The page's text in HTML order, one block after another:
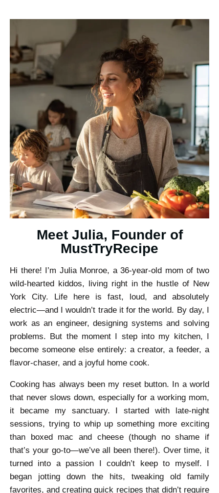
Meet Julia, Founder of
MustTryRecipe
Hi there! I’m Julia Monroe, a 36-year-old mom of two
wild-hearted kiddos, living right in the hustle of New
York City. Life here is fast, loud, and absolutely
electric—and I wouldn’t trade it for the world. By day, I
work as an engineer, designing systems and solving
problems. But the moment I step into my kitchen, I
become someone else entirely: a creator, a feeder, a
flavor-chaser, and a joyful home cook.
Cooking has always been my reset button. In a world
that never slows down, especially for a working mom,
it became my sanctuary. I started with late-night
sessions, trying to whip up something more exciting
than boxed mac and cheese (though no shame if
that’s your go-to—we’ve all been there!). Over time, it
turned into a passion I couldn’t keep to myself. I
began jotting down the hits, tweaking old family
favorites, and creating quick recipes that didn’t require